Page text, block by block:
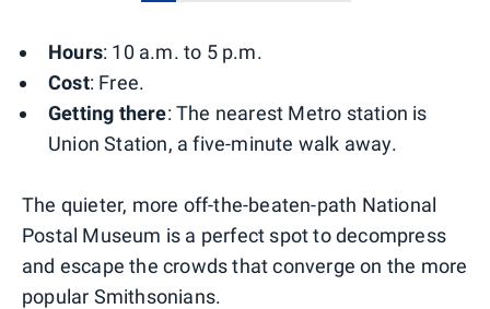
Hours: 10 a.m. to 5 p.m.
Cost: Free.
Getting there: The nearest Metro station is
Union Station, a five-minute walk away.
The quieter, more off-the-beaten-path National
Postal Museum is a perfect spot to decompress
and escape the crowds that converge on the more
popular Smithsonians.